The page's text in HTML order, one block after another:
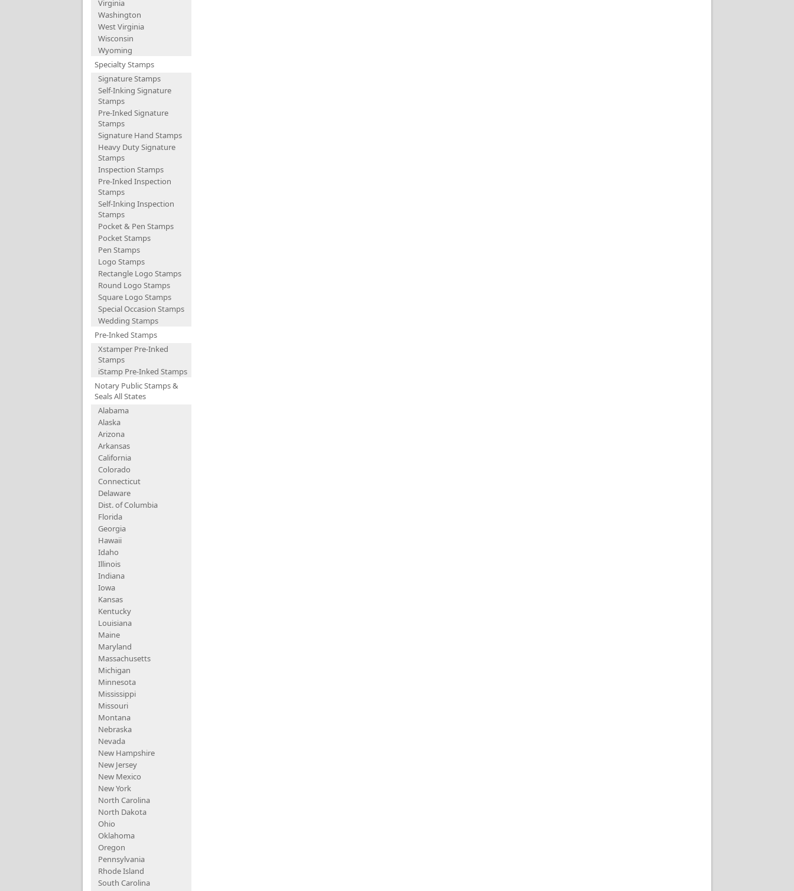
Virginia
Washington
West Virginia
Wisconsin
Wyoming
Specialty Stamps
Signature Stamps
Self-Inking Signature
Stamps
Pre-Inked Signature
Stamps
Signature Hand Stamps
Heavy Duty Signature
Stamps
Inspection Stamps
Pre-Inked Inspection
Stamps
Self-Inking Inspection
Stamps
Pocket & Pen Stamps
Pocket Stamps
Pen Stamps
Logo Stamps
Rectangle Logo Stamps
Round Logo Stamps
Square Logo Stamps
Special Occasion Stamps
Wedding Stamps
Pre-Inked Stamps
Xstamper Pre-Inked
Stamps
iStamp Pre-Inked Stamps
Notary Public Stamps &
Seals All States
Alabama
Alaska
Arizona
Arkansas
California
Colorado
Connecticut
Delaware
Dist. of Columbia
Florida
Georgia
Hawaii
Idaho
Illinois
Indiana
Iowa
Kansas
Kentucky
Louisiana
Maine
Maryland
Massachusetts
Michigan
Minnesota
Mississippi
Missouri
Montana
Nebraska
Nevada
New Hampshire
New Jersey
New Mexico
New York
North Carolina
North Dakota
Ohio
Oklahoma
Oregon
Pennsylvania
Rhode Island
South Carolina